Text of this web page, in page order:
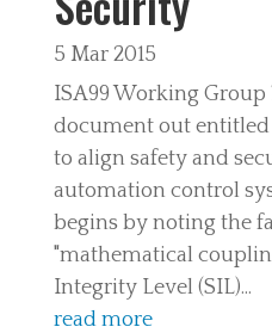
5 Mar 2015
ISA99 Working Group
document out
to align safety and
automation control
begins by noting the
"mathematical
Integrity Level (SIL)...
read more